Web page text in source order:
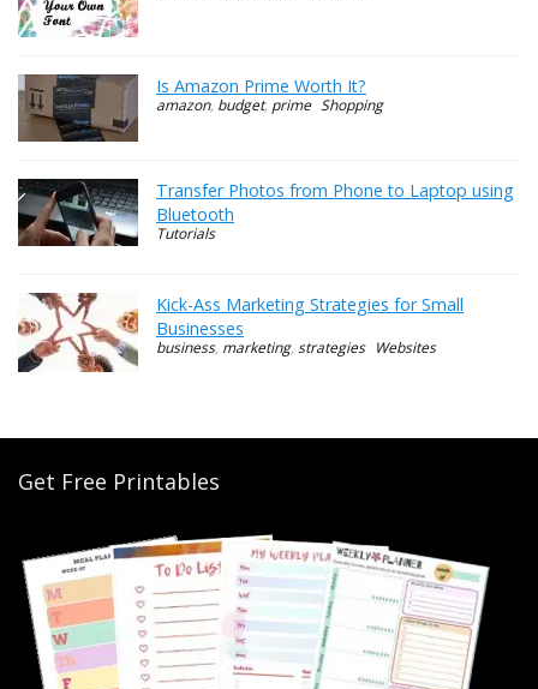
Is Amazon Prime Worth It?
amazon, budget, prime Shopping
Transfer Photos from Phone to Laptop using
Bluetooth
Tutorials
Kick-Ass Marketing Strategies for Small
Businesses
business, marketing, strategies Websites
Get Free Printables